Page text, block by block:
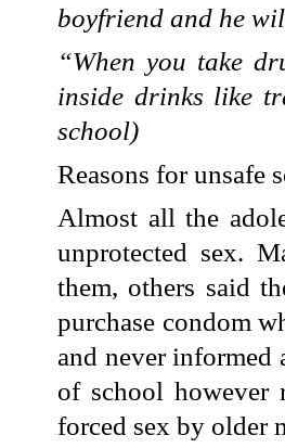
boyfriend and he
“When you take
inside drinks like
school)
Reasons for unsafe
Almost all the
unprotected sex.
them, others said
purchase condom
and never informed
of school however
forced sex by older